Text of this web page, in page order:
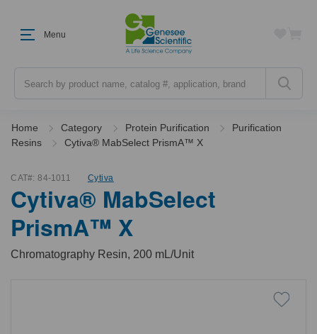
Menu
Home Category Protein Purification
Purification
Resins
Cytiva® MabSelect PrismA™ X
CAT#: 84-1011 Cytiva
Cytiva® MabSelect
PrismA™ X
Chromatography Resin, 200 mL/Unit